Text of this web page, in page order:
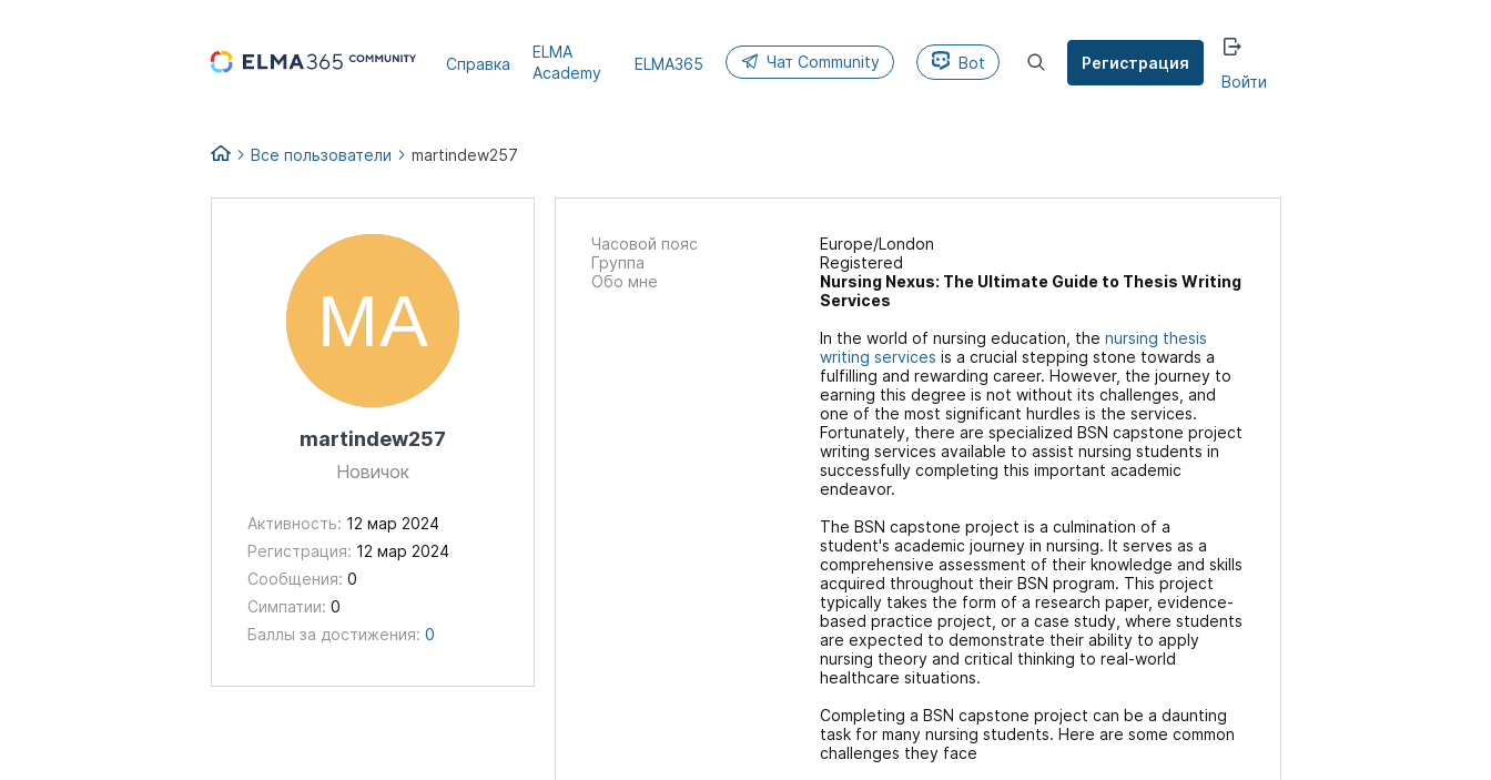
Справка
ELMA
Academy
ELMA365 Чат Community Bot
Регистрация
Войти
Все пользователи martindew257
martindew257
Новичок
Активность: 12 мар 2024
Регистрация: 12 мар 2024
Сообщения: 0
Симпатии: 0
Баллы за достижения: 0
Часовой пояс
Europe/London
Группа
Registered
Обо мне
Nursing Nexus: The Ultimate Guide to Thesis Writing
Services
In the world of nursing education, the nursing thesis
writing services is a crucial stepping stone towards a
fulfilling and rewarding career. However, the journey to
earning this degree is not without its challenges, and
one of the most significant hurdles is the services.
Fortunately, there are specialized BSN capstone project
writing services available to assist nursing students in
successfully completing this important academic
endeavor.
The BSN capstone project is a culmination of a
student's academic journey in nursing. It serves as a
comprehensive assessment of their knowledge and skills
acquired throughout their BSN program. This project
typically takes the form of a research paper, evidence-
based practice project, or a case study, where students
are expected to demonstrate their ability to apply
nursing theory and critical thinking to real-world
healthcare situations.
Completing a BSN capstone project can be a daunting
task for many nursing students. Here are some common
challenges they face